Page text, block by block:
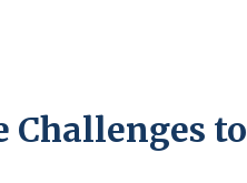
Challenges to